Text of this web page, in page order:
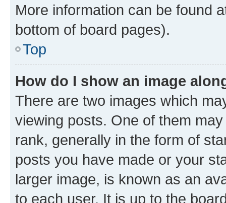
More information can be found
bottom of board pages).
Top
How do I show an image
There are two images which
viewing posts. One of them
rank, generally in the form of
posts you have made or your
larger image, is known as an
to each user. It is up to the